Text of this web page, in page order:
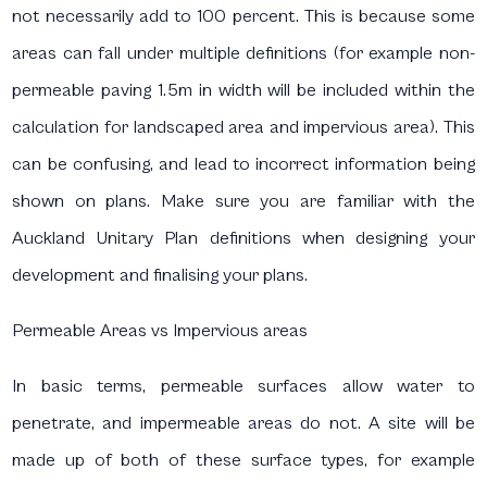
not necessarily add to 100 percent. This is because some
areas can fall under multiple definitions (for example non-
permeable paving 1.5m in width will be included within the
calculation for landscaped area and impervious area). This
can be confusing, and lead to incorrect information being
shown on plans. Make sure you are familiar with the
Auckland Unitary Plan definitions when designing your
development and finalising your plans.
Permeable Areas vs Impervious areas
In basic terms, permeable surfaces allow water to
penetrate, and impermeable areas do not. A site will be
made up of both of these surface types, for example